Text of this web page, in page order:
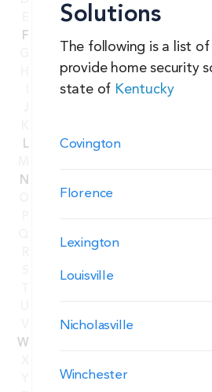
F
L
N
W
Solutions
The following is a list
provide home security
state of Kentucky
Covington
Florence
Lexington
Louisville
Nicholasville
Winchester